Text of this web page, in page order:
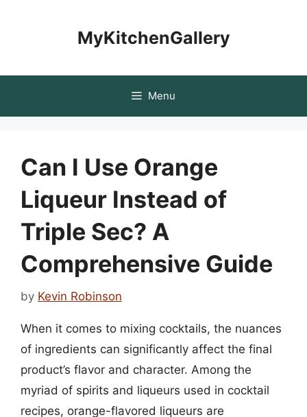
MyKitchenGallery
Menu
Can I Use Orange
Liqueur Instead of
Triple Sec? A
Comprehensive Guide
by Kevin Robinson
When it comes to mixing cocktails, the nuances
of ingredients can significantly affect the final
product’s flavor and character. Among the
myriad of spirits and liqueurs used in cocktail
recipes, orange-flavored liqueurs are